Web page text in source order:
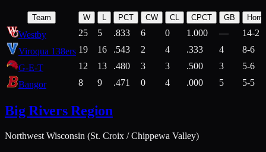
Team W L PCT CW CL CPCT GB
Westby 25 5 .833 6 0 1.000 —
14-2
Viroqua 138ers 19 16 .543 2 4 .333 4
8-6
G-E-T
12 13 .480 3 3 .500 3
5-6
Bangor
8 9 .471 0 4 .000 5 5-5
Big Rivers Region
Northwest Wisconsin (St. Croix / Chippewa Valley)